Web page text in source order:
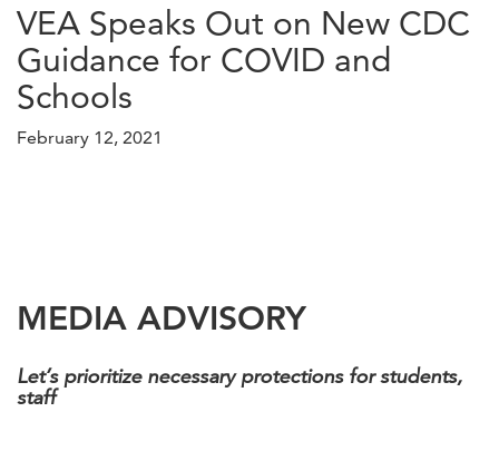
VEA Speaks Out on New CDC
Guidance for COVID and
Schools
February 12, 2021
MEDIA ADVISORY
Let’s prioritize necessary protections for students,
staff